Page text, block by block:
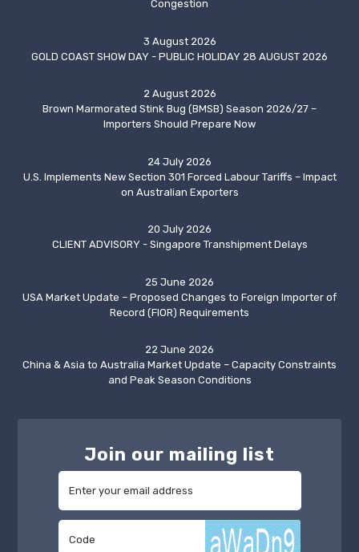
Congestion
3 August 2026
GOLD COAST SHOW DAY - PUBLIC HOLIDAY 28 AUGUST 2026
2 August 2026
Brown Marmorated Stink Bug (BMSB) Season 2026/27 –
Importers Should Prepare Now
24 July 2026
U.S. Implements New Section 301 Forced Labour Tariffs – Impact
on Australian Exporters
20 July 2026
CLIENT ADVISORY - Singapore Transhipment Delays
25 June 2026
USA Market Update – Proposed Changes to Foreign Importer of
Record (FIOR) Requirements
22 June 2026
China & Asia to Australia Market Update – Capacity Constraints
and Peak Season Conditions
Join our mailing list